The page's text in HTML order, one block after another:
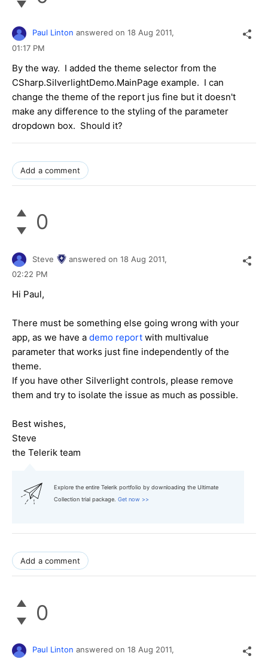
Paul Linton answered on 18 Aug 2011,
01:17 PM
By the way. I added the theme selector from the
CSharp.SilverlightDemo.MainPage example. I can
change the theme of the report jus fine but it doesn't
make any difference to the styling of the parameter
dropdown box. Should it?
Add a comment
0
Steve answered on 18 Aug 2011,
02:22 PM
Hi Paul,
There must be something else going wrong with your
app, as we have a demo report with multivalue
parameter that works just fine independently of the
theme.
If you have other Silverlight controls, please remove
them and try to isolate the issue as much as possible.
Best wishes,
Steve
the Telerik team
Explore the entire Telerik portfolio by downloading the Ultimate
Collection trial package. Get now >>
Add a comment
0
Paul Linton answered on 18 Aug 2011,